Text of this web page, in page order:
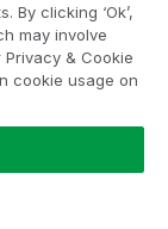
By clicking ‘Ok’,
may involve
& Cookie
cookie usage on